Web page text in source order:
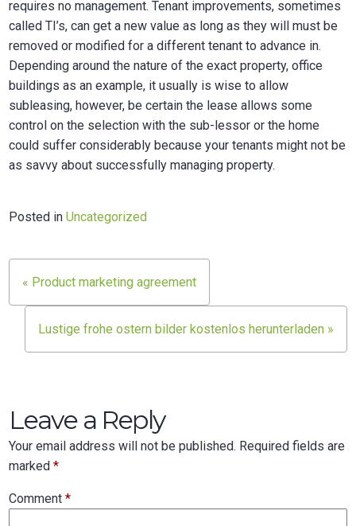
requires no management. Tenant improvements, sometimes
called TI’s, can get a new value as long as they will must be
removed or modified for a different tenant to advance in.
Depending around the nature of the exact property, office
buildings as an example, it usually is wise to allow
subleasing, however, be certain the lease allows some
control on the selection with the sub-lessor or the home
could suffer considerably because your tenants might not be
as savvy about successfully managing property.
Posted inUncategorized
Post
navigation
« Product marketing agreement
Lustige frohe ostern bilder kostenlos herunterladen »
Leave a Reply
Your email address will not be published. Required fields are
marked*
Comment*